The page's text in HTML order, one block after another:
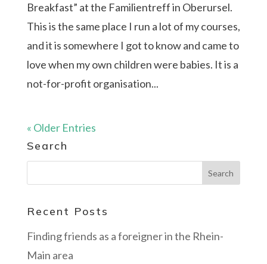
Breakfast” at the Familientreff in Oberursel.
This is the same place I run a lot of my courses,
and it is somewhere I got to know and came to
love when my own children were babies. It is a
not-for-profit organisation...
« Older Entries
Search
Recent Posts
Finding friends as a foreigner in the Rhein-
Main area